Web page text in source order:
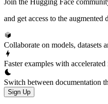
and get access to the augmented
Collaborate on models, datasets
Faster examples with accelerated
Switch between documentation
Sign Up